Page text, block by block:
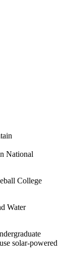
National
College
Water
solar-powered